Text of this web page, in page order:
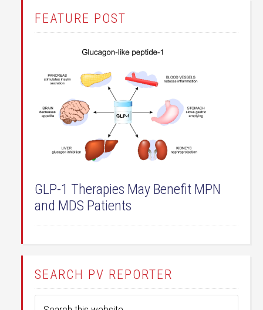
FEATURE POST
GLP-1 Therapies May Benefit MPN
and MDS Patients
SEARCH PV REPORTER